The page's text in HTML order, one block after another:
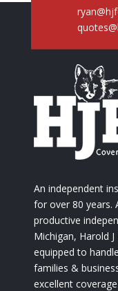
An independent
for over 80 years.
productive
Michigan, Harold
equipped to
families &
excellent